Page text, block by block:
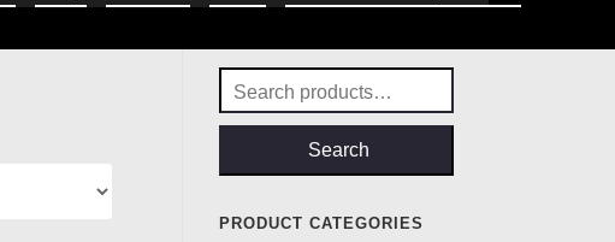
Search
for:
Search
PRODUCT CATEGORIES